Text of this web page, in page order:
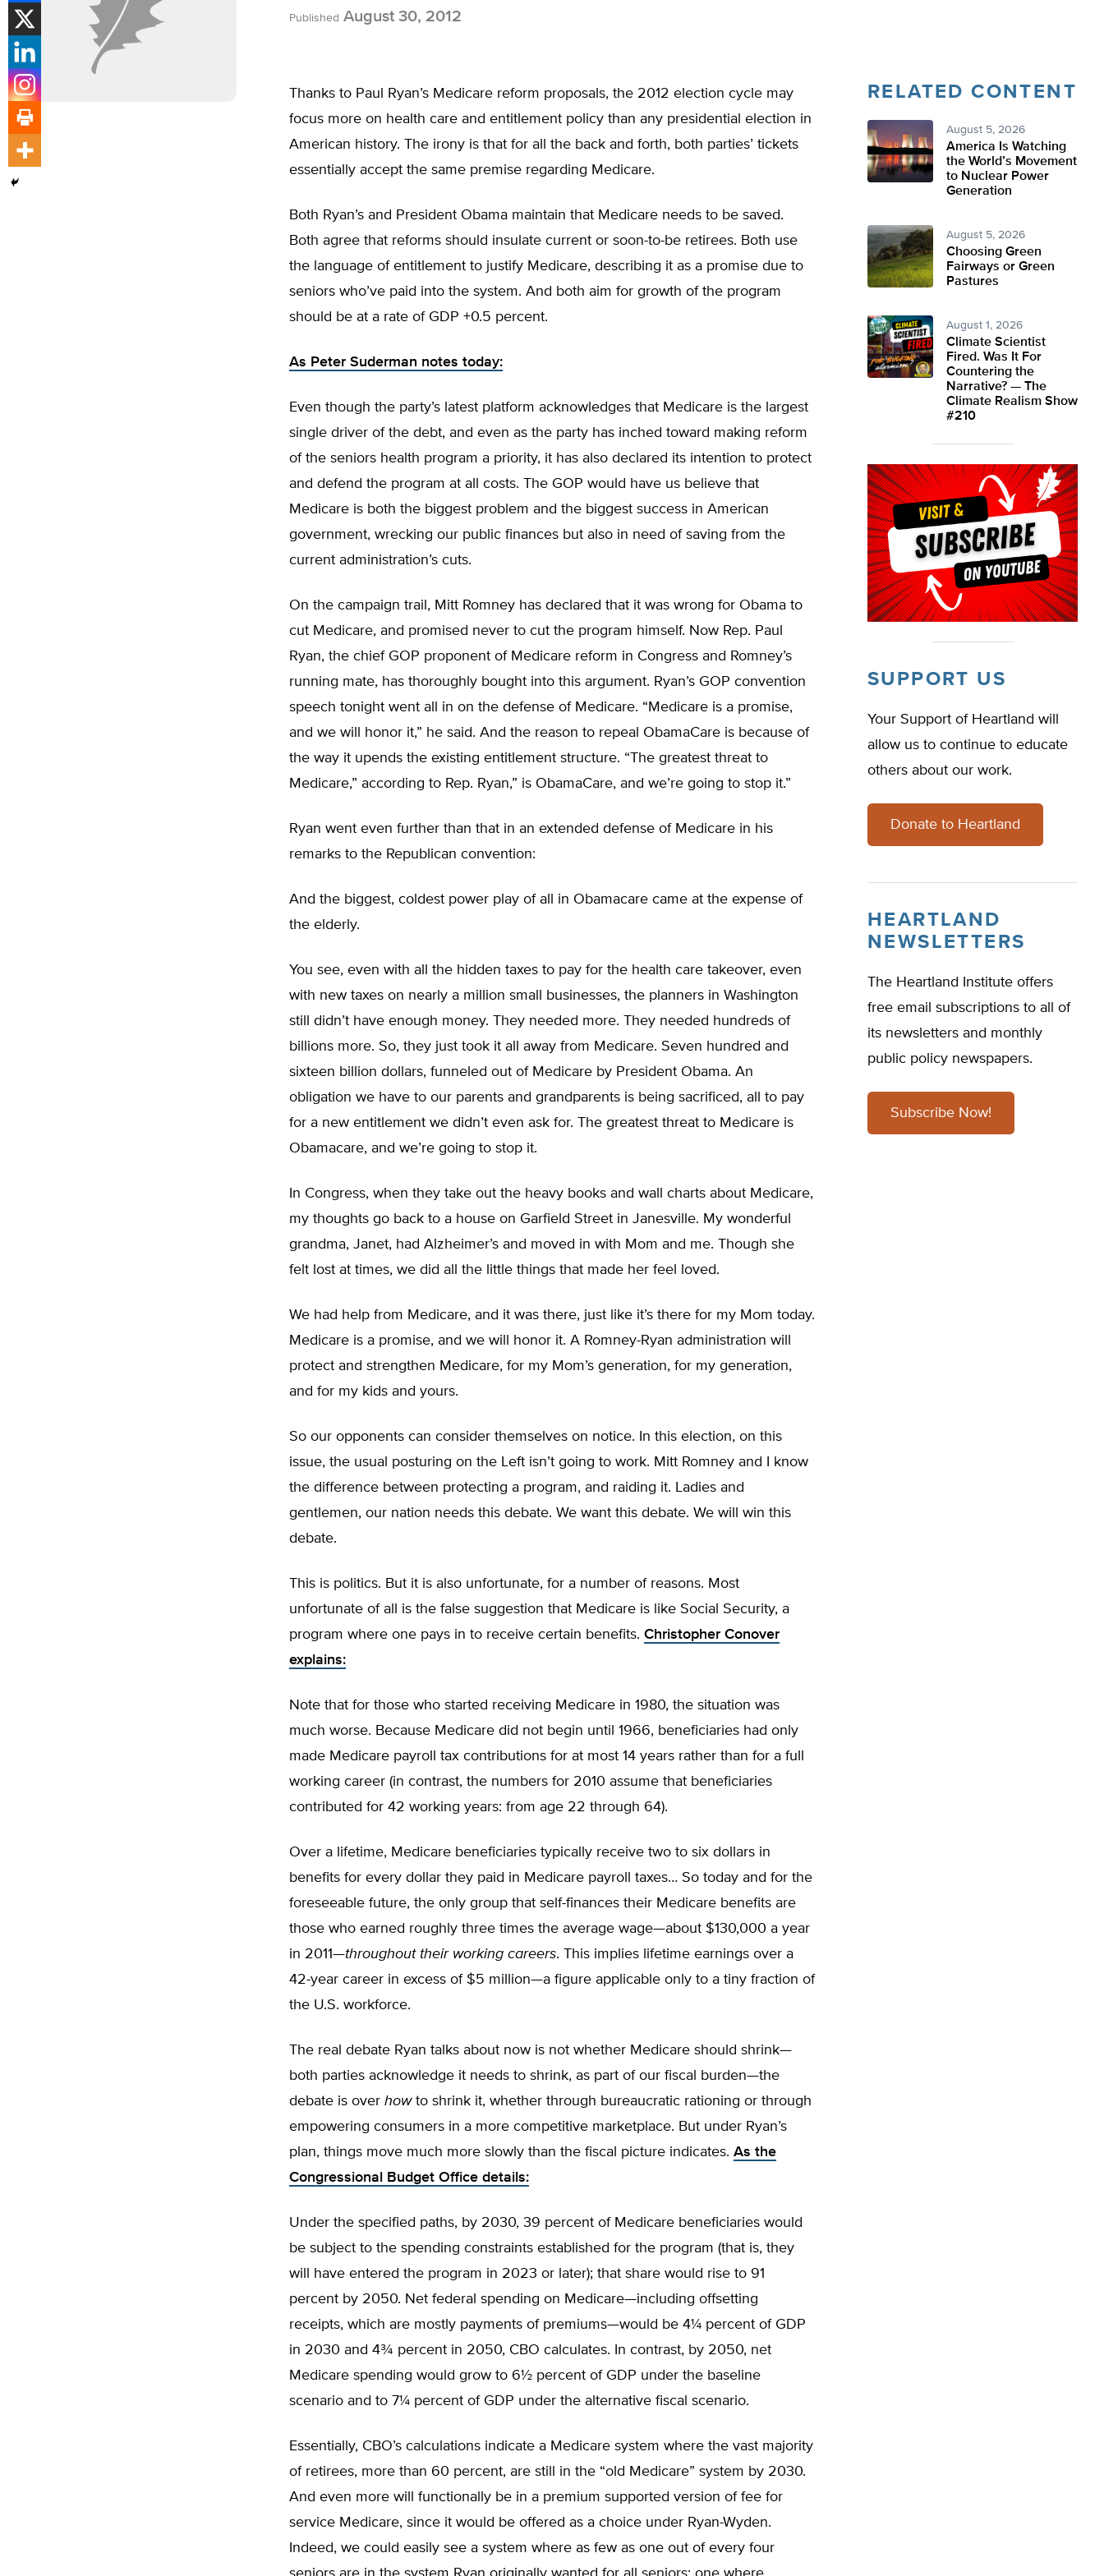
Published August 30, 2012
Thanks to Paul Ryan’s Medicare reform proposals, the 2012 election cycle may
focus more on health care and entitlement policy than any presidential election in
American history. The irony is that for all the back and forth, both parties’ tickets
essentially accept the same premise regarding Medicare.
Both Ryan’s and President Obama maintain that Medicare needs to be saved.
Both agree that reforms should insulate current or soon-to-be retirees. Both use
the language of entitlement to justify Medicare, describing it as a promise due to
seniors who’ve paid into the system. And both aim for growth of the program
should be at a rate of GDP +0.5 percent.
As Peter Suderman notes today:
Even though the party’s latest platform acknowledges that Medicare is the largest
single driver of the debt, and even as the party has inched toward making reform
of the seniors health program a priority, it has also declared its intention to protect
and defend the program at all costs. The GOP would have us believe that
Medicare is both the biggest problem and the biggest success in American
government, wrecking our public finances but also in need of saving from the
current administration’s cuts.
On the campaign trail, Mitt Romney has declared that it was wrong for Obama to
cut Medicare, and promised never to cut the program himself. Now Rep. Paul
Ryan, the chief GOP proponent of Medicare reform in Congress and Romney’s
running mate, has thoroughly bought into this argument. Ryan’s GOP convention
speech tonight went all in on the defense of Medicare. “Medicare is a promise,
and we will honor it,” he said. And the reason to repeal ObamaCare is because of
the way it upends the existing entitlement structure. “The greatest threat to
Medicare,” according to Rep. Ryan,” is ObamaCare, and we’re going to stop it.”
Ryan went even further than that in an extended defense of Medicare in his
remarks to the Republican convention:
And the biggest, coldest power play of all in Obamacare came at the expense of
the elderly.
You see, even with all the hidden taxes to pay for the health care takeover, even
with new taxes on nearly a million small businesses, the planners in Washington
still didn’t have enough money. They needed more. They needed hundreds of
billions more. So, they just took it all away from Medicare. Seven hundred and
sixteen billion dollars, funneled out of Medicare by President Obama. An
obligation we have to our parents and grandparents is being sacrificed, all to pay
for a new entitlement we didn’t even ask for. The greatest threat to Medicare is
Obamacare, and we’re going to stop it.
In Congress, when they take out the heavy books and wall charts about Medicare,
my thoughts go back to a house on Garfield Street in Janesville. My wonderful
grandma, Janet, had Alzheimer’s and moved in with Mom and me. Though she
felt lost at times, we did all the little things that made her feel loved.
We had help from Medicare, and it was there, just like it’s there for my Mom today.
Medicare is a promise, and we will honor it. A Romney-Ryan administration will
protect and strengthen Medicare, for my Mom’s generation, for my generation,
and for my kids and yours.
So our opponents can consider themselves on notice. In this election, on this
issue, the usual posturing on the Left isn’t going to work. Mitt Romney and I know
the difference between protecting a program, and raiding it. Ladies and
gentlemen, our nation needs this debate. We want this debate. We will win this
debate.
This is politics. But it is also unfortunate, for a number of reasons. Most
unfortunate of all is the false suggestion that Medicare is like Social Security, a
program where one pays in to receive certain benefits. Christopher Conover
explains:
Note that for those who started receiving Medicare in 1980, the situation was
much worse. Because Medicare did not begin until 1966, beneficiaries had only
made Medicare payroll tax contributions for at most 14 years rather than for a full
working career (in contrast, the numbers for 2010 assume that beneficiaries
contributed for 42 working years: from age 22 through 64).
Over a lifetime, Medicare beneficiaries typically receive two to six dollars in
benefits for every dollar they paid in Medicare payroll taxes… So today and for the
foreseeable future, the only group that self-finances their Medicare benefits are
those who earned roughly three times the average wage—about $130,000 a year
in 2011—throughout their working careers. This implies lifetime earnings over a
42-year career in excess of $5 million—a figure applicable only to a tiny fraction of
the U.S. workforce.
The real debate Ryan talks about now is not whether Medicare should shrink—
both parties acknowledge it needs to shrink, as part of our fiscal burden—the
debate is over howto shrink it, whether through bureaucratic rationing or through
empowering consumers in a more competitive marketplace. But under Ryan’s
plan, things move much more slowly than the fiscal picture indicates. As the
Congressional Budget Office details:
Under the specified paths, by 2030, 39 percent of Medicare beneficiaries would
be subject to the spending constraints established for the program (that is, they
will have entered the program in 2023 or later); that share would rise to 91
percent by 2050. Net federal spending on Medicare—including offsetting
receipts, which are mostly payments of premiums—would be 4¼ percent of GDP
in 2030 and 4¾ percent in 2050, CBO calculates. In contrast, by 2050, net
Medicare spending would grow to 6½ percent of GDP under the baseline
scenario and to 7¼ percent of GDP under the alternative fiscal scenario.
Essentially, CBO’s calculations indicate a Medicare system where the vast majority
of retirees, more than 60 percent, are still in the “old Medicare” system by 2030.
And even more will functionally be in a premium supported version of fee for
service Medicare, since it would be offered as a choice under Ryan-Wyden.
Indeed, we could easily see a system where as few as one out of every four
RELATED CONTENT
August 5, 2026
America Is Watching
the World’s Movement
to Nuclear Power
Generation
August 5, 2026
Choosing Green
Fairways or Green
Pastures
August 1, 2026
Climate Scientist
Fired. Was It For
Countering the
Narrative? — The
Climate Realism Show
#210
SUPPORT US
Your Support of Heartland will
allow us to continue to educate
others about our work.
Donate to Heartland
HEARTLAND
NEWSLETTERS
The Heartland Institute offers
free email subscriptions to all of
its newsletters and monthly
public policy newspapers.
Subscribe Now!